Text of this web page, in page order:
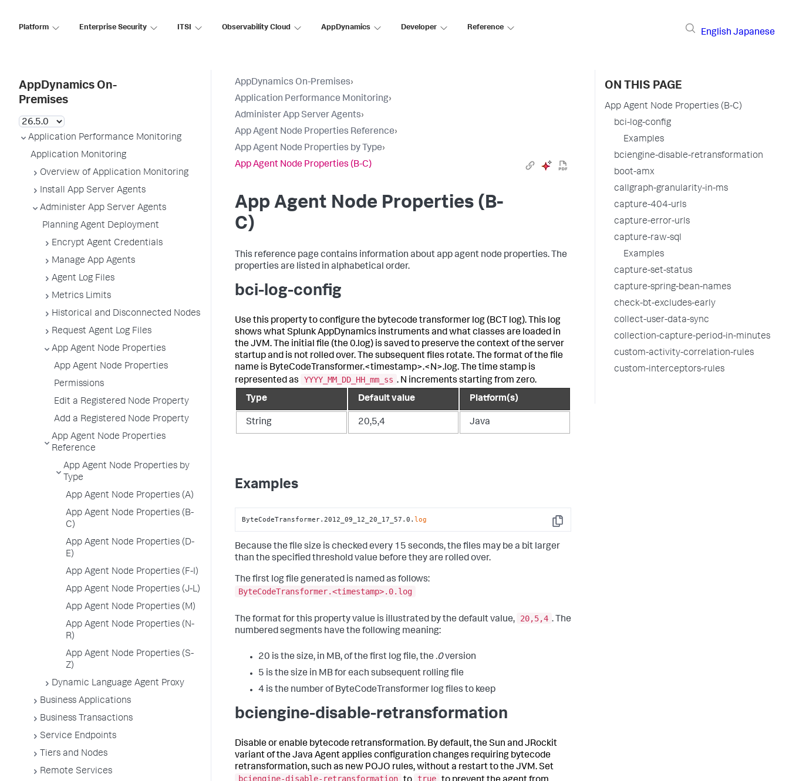
Platform Enterprise Security ITSI Observability Cloud AppDynamics Developer Reference
English Japanese
AppDynamics On-
Premises
Application Performance Monitoring
Application Monitoring
Overview of Application Monitoring
Install App Server Agents
Administer App Server Agents
Planning Agent Deployment
Encrypt Agent Credentials
Manage App Agents
Agent Log Files
Metrics Limits
Historical and Disconnected Nodes
Request Agent Log Files
App Agent Node Properties
App Agent Node Properties
Permissions
Edit a Registered Node Property
Add a Registered Node Property
App Agent Node Properties
Reference
App Agent Node Properties by
Type
App Agent Node Properties (A)
App Agent Node Properties (B-
C)
App Agent Node Properties (D-
E)
App Agent Node Properties (F-I)
App Agent Node Properties (J-L)
App Agent Node Properties (M)
App Agent Node Properties (N-
R)
App Agent Node Properties (S-
Z)
Dynamic Language Agent Proxy
Business Applications
Business Transactions
Service Endpoints
Tiers and Nodes
Remote Services
AppDynamics On-Premises›
Application Performance Monitoring›
Administer App Server Agents›
App Agent Node Properties Reference›
App Agent Node Properties by Type›
App Agent Node Properties (B-C)
App Agent Node Properties (B-
C)
This reference page contains information about app agent node properties. The
properties are listed in alphabetical order.
bci-log-config
Use this property to configure the bytecode transformer log (BCT log). This log
shows whatSplunk AppDynamics instruments and what classes are loaded in
the JVM. The initial file (the 0.log) is saved to preserve the context of the server
startup and is not rolled over. The subsequent files rotate. The format of the file
name is ByteCodeTransformer.<timestamp>.<N>.log. The time stamp is
represented as
YYYY_MM_DD_HH_mm_ss . N increments starting from zero.
Type
Default value Platform(s)
String 20,5,4 Java
Examples
Copy
ByteCodeTransformer.2012_09_12_20_17_57.0.log
Because the file size is checked every 15 seconds, the files may be a bit larger
than the specified threshold value before they are rolled over.
The first log file generated is named as follows:
ByteCodeTransformer.<timestamp>.0.log
The format for this property value is illustrated by the default value, 20,5,4 . The
numbered segments have the following meaning:
20 is the size, in MB, of the first log file, the .0version
5 is the size in MB for each subsequent rolling file
4 is the number of ByteCodeTransformer log files to keep
bciengine-disable-retransformation
Disable or enable bytecode retransformation. By default, the Sun and JRockit
variant of the Java Agent applies configuration changes requiring bytecode
retransformation, such as new POJO rules, without a restart to the JVM. Set
bciengine-disable-retransformation
true
ON THIS PAGE
App Agent Node Properties (B-C)
bci-log-config
Examples
bciengine-disable-retransformation
boot-amx
callgraph-granularity-in-ms
capture-404-urls
capture-error-urls
capture-raw-sql
Examples
capture-set-status
capture-spring-bean-names
check-bt-excludes-early
collect-user-data-sync
collection-capture-period-in-minutes
custom-activity-correlation-rules
custom-interceptors-rules